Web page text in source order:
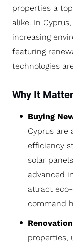
properties a
alike. In
increasing
featuring
technologies
Why It
Buying
Cyprus are
efficiency
solar
advanced
attract
command
properties,